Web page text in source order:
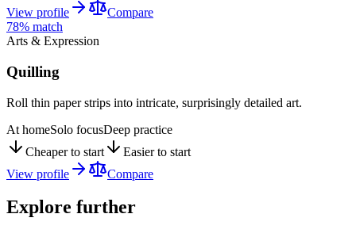
View profile
Compare
78% match
Arts & Expression
Quilling
Roll thin paper strips into intricate, surprisingly detailed art.
At homeSolo focusDeep practice
Cheaper to start
Easier to start
View profile
Compare
Explore further